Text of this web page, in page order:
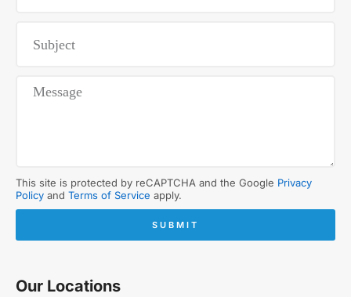
This site is protected by reCAPTCHA and the Google Privacy
Policy and Terms of Service apply.
SUBMIT
Our Locations